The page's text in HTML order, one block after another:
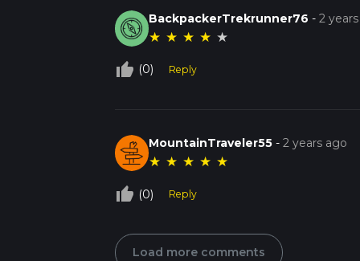
BackpackerTrekrunner76 -2
★ ★ ★ ★ ★
thumb_up_off_alt (0) Reply
MountainTraveler55 -2 years ago
★ ★ ★ ★ ★
thumb_up_off_alt (0) Reply
Load more comments